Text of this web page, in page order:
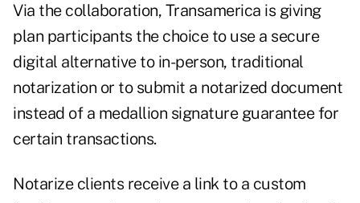
Via the collaboration, Transamerica is giving
plan participants the choice to use a secure
digital alternative to in-person, traditional
notarization or to submit a notarized document
instead of a medallion signature guarantee for
certain transactions.
Notarize clients receive a link to a custom